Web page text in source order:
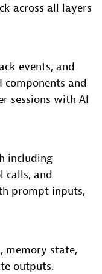
across all layers
events, and
and
sessions with AI
including
calls, and
prompt inputs,
memory state,
outputs.